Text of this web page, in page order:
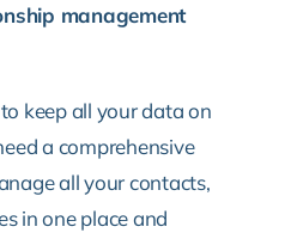
management
keep all your data on
a comprehensive
all your contacts,
in one place and